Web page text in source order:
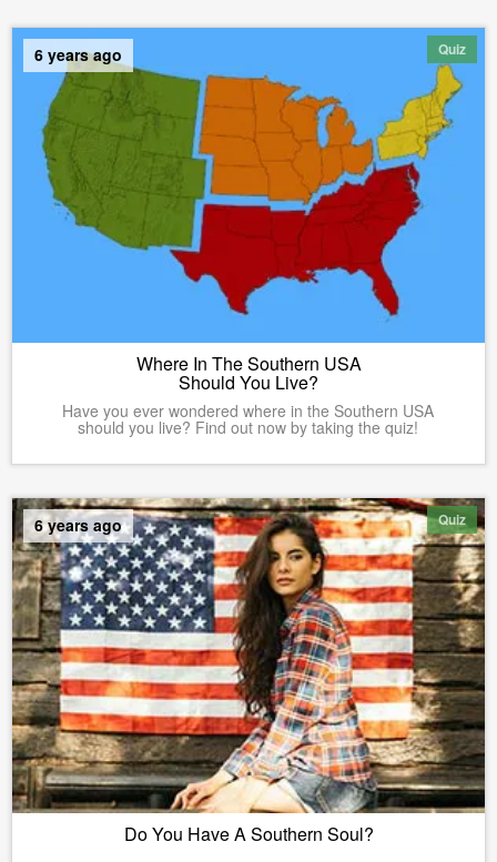
Quiz
6 years ago
Where In The Southern USA
Should You Live?
Have you ever wondered where in the Southern USA
should you live? Find out now by taking the quiz!
Quiz
6 years ago
Do You Have A Southern Soul?